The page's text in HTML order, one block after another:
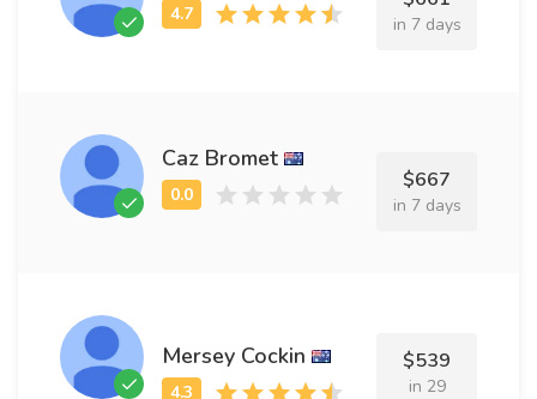
in 7 days
Caz Bromet
$667
in 7 days
Mersey Cockin $539
in 29